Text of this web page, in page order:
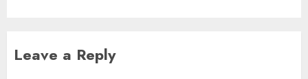
Leave a Reply